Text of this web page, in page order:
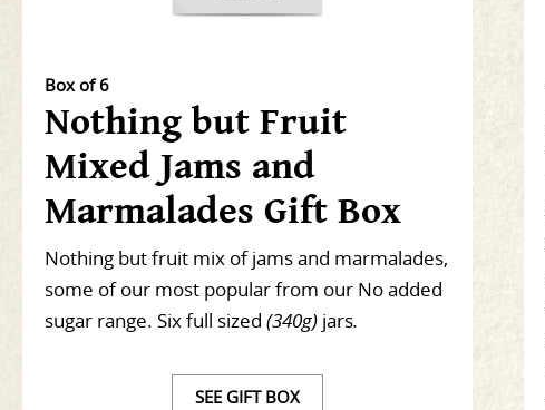
Box of 6
Nothing but Fruit
Mixed Jams and
Marmalades Gift Box
Nothing but fruit mix of jams and marmalades,
some of our most popular from our No added
sugar range. Six full sized (340g) jars.
SEE GIFT BOX